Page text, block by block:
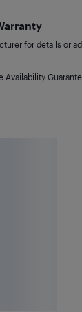
for details or
Availability